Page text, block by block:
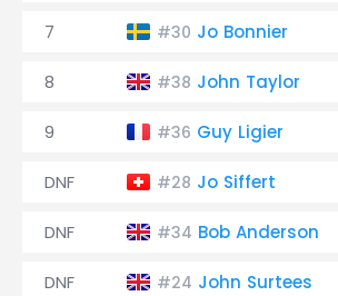
7 #30 Jo Bonnier
8 #38 John Taylor
9 #36 Guy Ligier
DNF #28 Jo Siffert
DNF #34 Bob Anderson
DNF #24 John Surtees